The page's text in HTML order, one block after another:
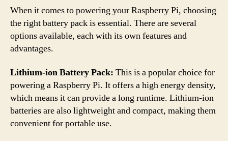
When it comes to powering your Raspberry Pi, choosing
the right battery pack is essential. There are several
options available, each with its own features and
advantages.
Lithium-ion Battery Pack: This is a popular choice for
powering a Raspberry Pi. It offers a high energy density,
which means it can provide a long runtime. Lithium-ion
batteries are also lightweight and compact, making them
convenient for portable use.